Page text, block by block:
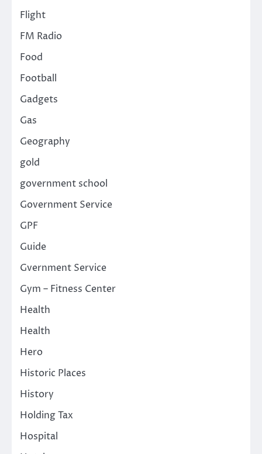
Flight
FM Radio
Food
Football
Gadgets
Gas
Geography
gold
government school
Government Service
GPF
Guide
Gvernment Service
Gym – Fitness Center
Health
Health
Hero
Historic Places
History
Holding Tax
Hospital